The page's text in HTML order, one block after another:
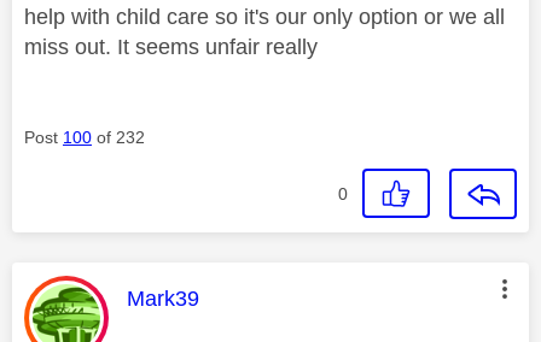
help with child care so it's our only option or we all
miss out. It seems unfair really
Post 100 of 232
0
This message was authored by:
Mark39